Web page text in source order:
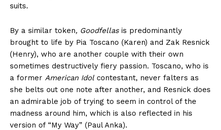
suits.
By a similar token, Goodfellasis predominantly
brought to life by Pia Toscano (Karen) and Zak Resnick
(Henry), who are another couple with their own
sometimes destructively fiery passion. Toscano, who is
a former American Idolcontestant, never falters as
she belts out one note after another, and Resnick does
an admirable job of trying to seem in control of the
madness around him, which is also reflected in his
version of “My Way” (Paul Anka).